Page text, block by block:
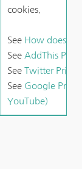
cookies.
See How does
See AddThis
See Twitter
See Google
YouTube)